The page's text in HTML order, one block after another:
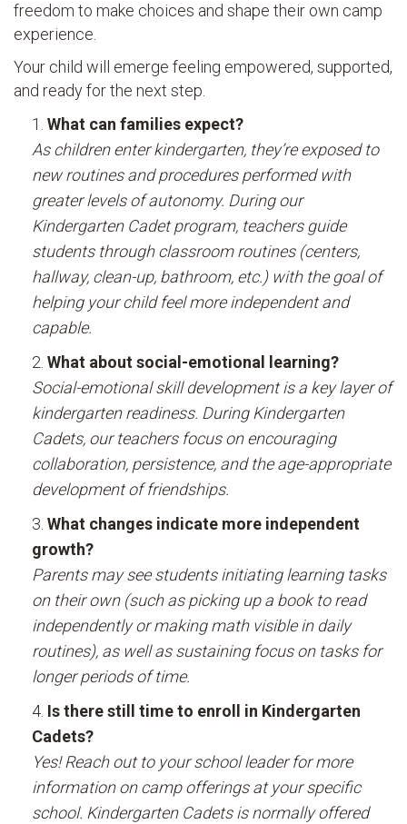
freedom to make choices and shape their own camp
experience.
Your child will emerge feeling empowered, supported,
and ready for the next step.
What can families expect?
As children enter kindergarten, they’re exposed to
new routines and procedures performed with
greater levels of autonomy. During our
Kindergarten Cadet program, teachers guide
students through classroom routines (centers,
hallway, clean-up, bathroom, etc.) with the goal of
helping your child feel more independent and
capable.
What about social-emotional learning?
Social-emotional skill development is a key layer of
kindergarten readiness. During Kindergarten
Cadets, our teachers focus on encouraging
collaboration, persistence, and the age-appropriate
development of friendships.
What changes indicate more independent
growth?
Parents may see students initiating learning tasks
on their own (such as picking up a book to read
independently or making math visible in daily
routines), as well as sustaining focus on tasks for
longer periods of time.
Is there still time to enroll in Kindergarten
Cadets?
Yes! Reach out to your school leader for more
information on camp offerings at your specific
school. Kindergarten Cadets is normally offered